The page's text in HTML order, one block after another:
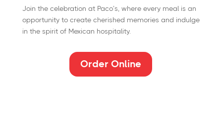
Join the celebration at Paco’s, where every meal is an
opportunity to create cherished memories and indulge
in the spirit of Mexican hospitality.
Order Online